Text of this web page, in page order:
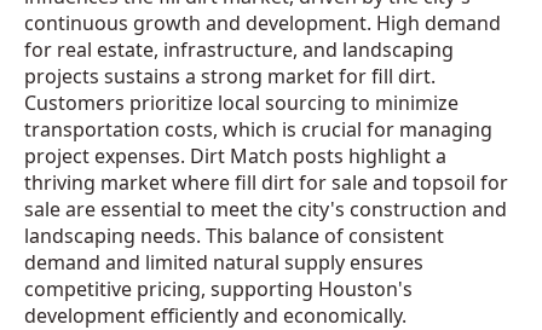
continuous growth and development. High demand
for real estate, infrastructure, and landscaping
projects sustains a strong market for fill dirt.
Customers prioritize local sourcing to minimize
transportation costs, which is crucial for managing
project expenses. Dirt Match posts highlight a
thriving market where fill dirt for sale and topsoil for
sale are essential to meet the city's construction and
landscaping needs. This balance of consistent
demand and limited natural supply ensures
competitive pricing, supporting Houston's
development efficiently and economically.